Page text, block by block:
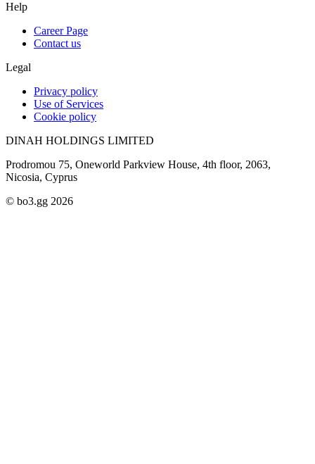
Help
Career Page
Contact us
Legal
Privacy policy
Use of Services
Cookie policy
DINAH HOLDINGS LIMITED
Prodromou 75, Oneworld Parkview House, 4th floor, 2063,
Nicosia, Cyprus
© bo3.gg 2026